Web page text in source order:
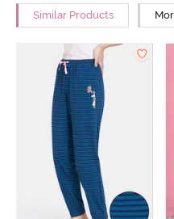
Similar Products